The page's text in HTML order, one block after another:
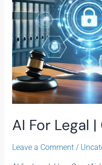
AI For Legal
Leave a Comment /